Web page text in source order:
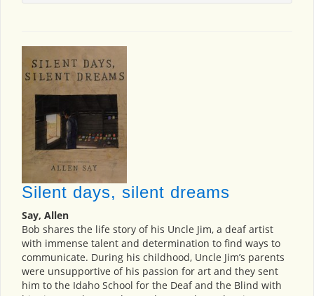
Silent days, silent dreams
Say, Allen
Bob shares the life story of his Uncle Jim, a deaf artist
with immense talent and determination to find ways to
communicate. During his childhood, Uncle Jim’s parents
were unsupportive of his passion for art and they sent
him to the Idaho School for the Deaf and the Blind with